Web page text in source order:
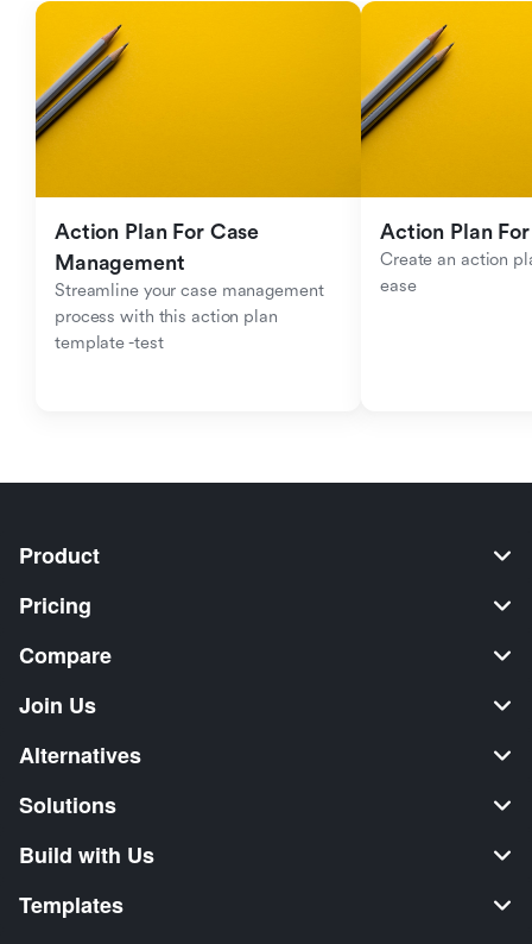
Action Plan For Case
Management
Streamline your case management
process with this action plan
template -test
Action Plan
Create an action
ease
Product
Pricing
Compare
Join Us
Alternatives
Solutions
Build with Us
Templates